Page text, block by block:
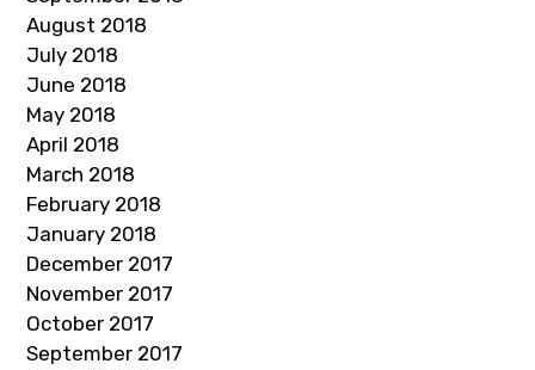
August 2018
July 2018
June 2018
May 2018
April 2018
March 2018
February 2018
January 2018
December 2017
November 2017
October 2017
September 2017